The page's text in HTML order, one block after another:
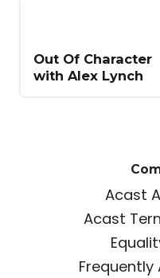
Out Of Character
with Alex Lynch
Acast
Acast
Frequently